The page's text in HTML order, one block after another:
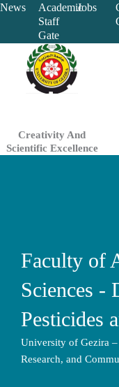
Skip
content
News
Academic
Staff
Gate
Jobs
Creativity And
Scientific Excellence
Faculty of
Sciences -
Pesticides
University of Gezira
Research, and